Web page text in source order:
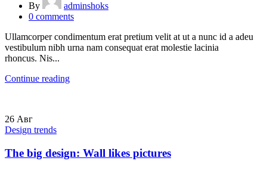
By
adminshoks
0 comments
Ullamcorper condimentum erat pretium velit at ut a nunc id a adeu
vestibulum nibh urna nam consequat erat molestie lacinia
rhoncus. Nis...
Continue reading
26 Авг
Design trends
The big design: Wall likes pictures